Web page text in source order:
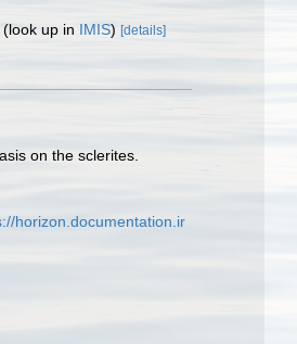
(look up in IMIS) [details]
on the sclerites.
horizon.documentation.ir